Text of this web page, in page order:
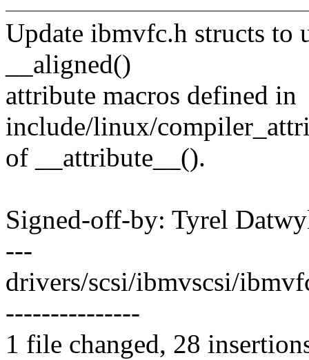
Update ibmvfc.h structs to
__aligned()
attribute macros defined in
include/linux/
of __attribute__().
Signed-off-by: Tyrel
---
drivers/scsi/ibmvscsi/
---------------
1 file changed, 28